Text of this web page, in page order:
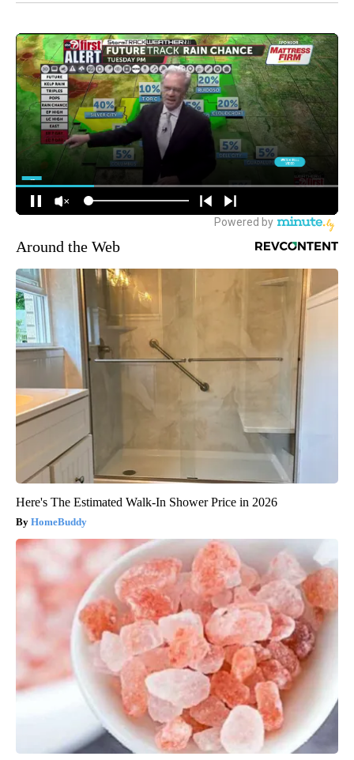
Around the Web
Here's The Estimated Walk-In Shower Price in 2026
HomeBuddy